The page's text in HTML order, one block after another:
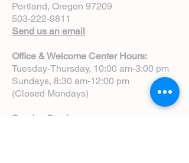
Portland, Oregon 97209
503-222-9811
Send us an email
Office & Welcome Center Hours:
Tuesday-Thursday, 10:00 am-3:00 pm
Sundays, 8:30 am-12:00 pm
(Closed Mondays)
Sunday Services: